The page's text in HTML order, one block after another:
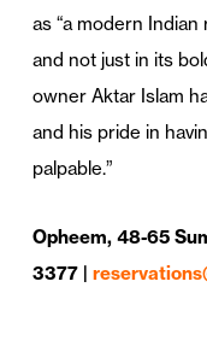
as “a modern
and not just in its
owner Aktar Islam
and his pride in
palpable.”
Opheem, 48-65
3377 |